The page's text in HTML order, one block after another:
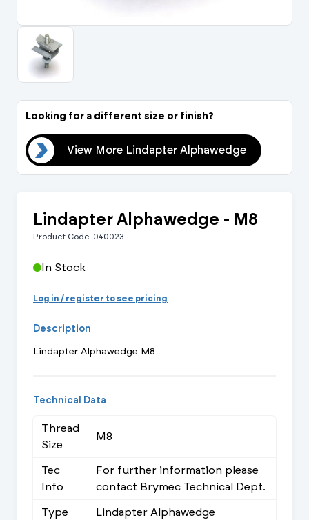
Looking for a different size or finish?
View More Lindapter Alphawedge
Lindapter Alphawedge - M8
Product Code: 040023
In Stock
Log in / register to see pricing
Description
Lindapter Alphawedge M8
Technical Data
Thread
Size
M8
Tec
Info
For further information please
contact Brymec Technical Dept.
Type
Lindapter Alphawedge